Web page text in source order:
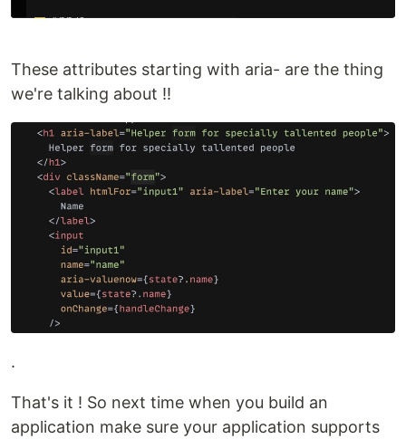
These attributes starting with aria- are the thing
we're talking about !!
.
That's it ! So next time when you build an
application make sure your application supports